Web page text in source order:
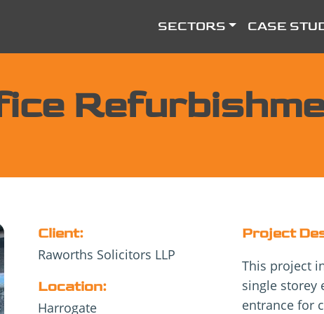
SECTORS CASE
Client:
Raworths Solicitors LLP
Location:
Harrogate
Project
This project
single storey
entrance for